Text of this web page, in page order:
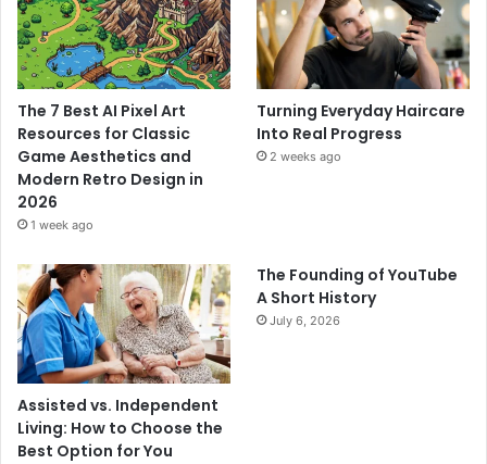
The 7 Best AI Pixel Art
Resources for Classic
Game Aesthetics and
Modern Retro Design in
2026
1 week ago
Turning Everyday Haircare
Into Real Progress
2 weeks ago
Assisted vs. Independent
Living: How to Choose the
Best Option for You
The Founding of YouTube
A Short History
July 6, 2026